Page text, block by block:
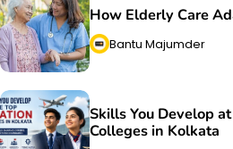
How Elderly Care
Bantu Majumder
Skills You Develop
Colleges in Kolkata